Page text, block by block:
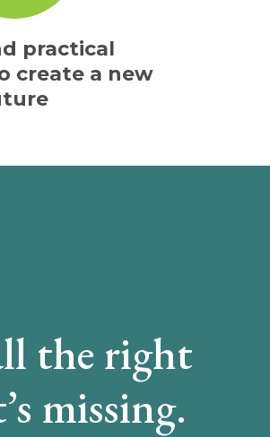
practical
create a new
the right
missing.